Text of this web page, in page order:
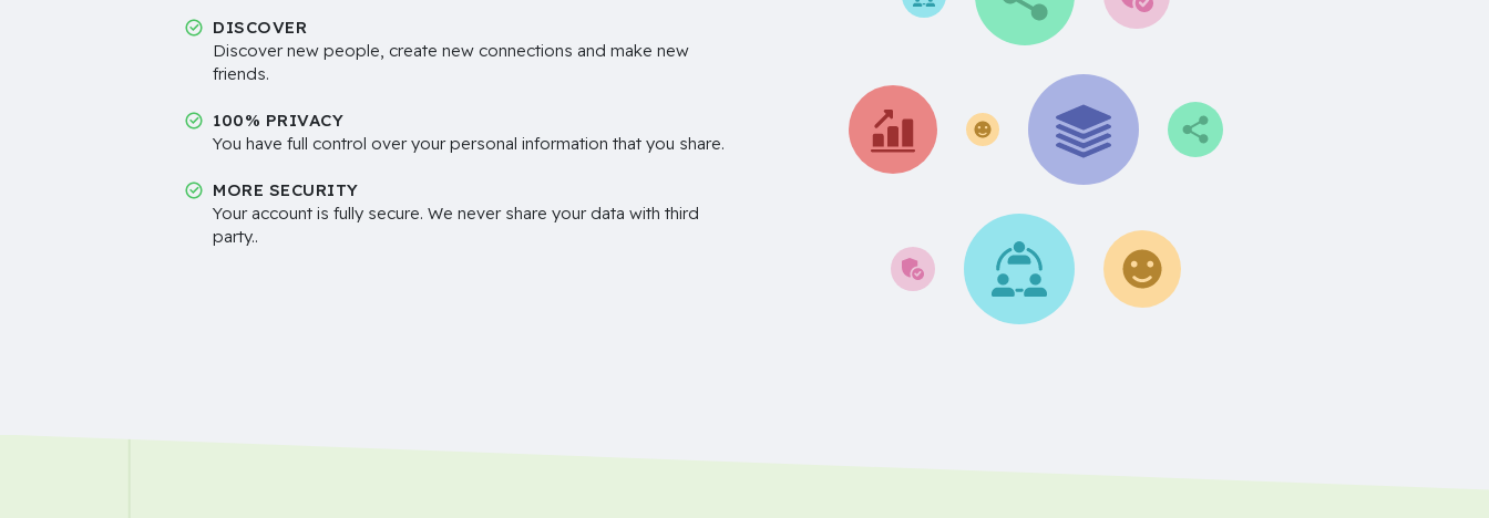
DISCOVER
Discover new people, create new connections and make new
friends.
100% PRIVACY
You have full control over your personal information that you share.
MORE SECURITY
Your account is fully secure. We never share your data with third
party..